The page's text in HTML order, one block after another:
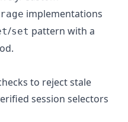
implementations
/set pattern with a
to reject stale
session selectors